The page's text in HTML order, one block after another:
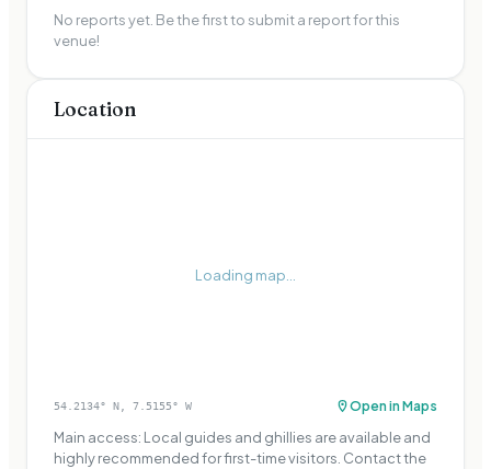
No reports yet. Be the first to submit a report for this
venue!
Location
Loading map...
54.2134° N, 7.5155° W Open in Maps
Main access: Local guides and ghillies are available and
highly recommended for first-time visitors. Contact the